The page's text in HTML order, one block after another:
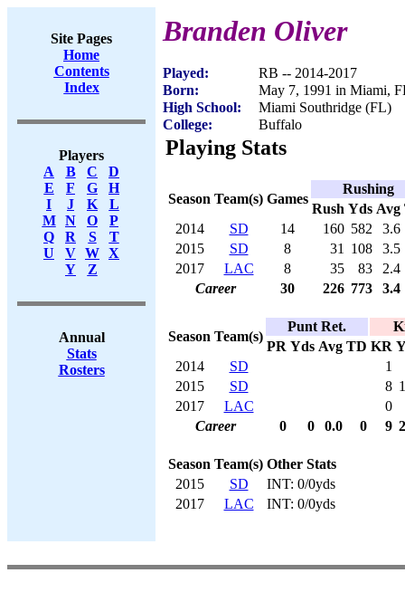
Site Pages
Home
Contents
Index
Players
A
B C
D
E
F G
H
I
J K
L
M
N O
P
Q
R S
T
U
V W X
Y
Z
Annual
Stats
Rosters
Branden Oliver
Played:
RB -- 2014-2017
Born:
May 7, 1991 in Miami,
High School:
Miami Southridge (FL)
College:
Buffalo
Playing Stats
Season Team(s) Games
Rushing
Rush Yds Avg
2014
SD 14 160 582
3.6
2015
SD 8 31 108
3.5
2017
LAC 8 35 83
2.4
Career
30 226 773 3.4
Season Team(s)
Punt Ret.
PR Yds Avg TD KR
2014
SD
1
2015
SD 8
2017
LAC
0
Career
0 0 0.0 0 9
Season Team(s) Other Stats
2015
SD
INT: 0/0yds
2017
LAC INT: 0/0yds